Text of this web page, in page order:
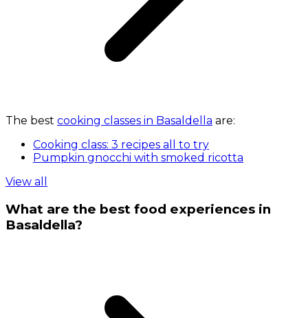
The best cooking classes in Basaldella are:
Cooking class: 3 recipes all to try
Pumpkin gnocchi with smoked ricotta
View all
What are the best food experiences in
Basaldella?